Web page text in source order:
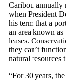
Caribou annually
when President
his term that a
an area known
leases.
they can’t
natural resources
“For 30 years,